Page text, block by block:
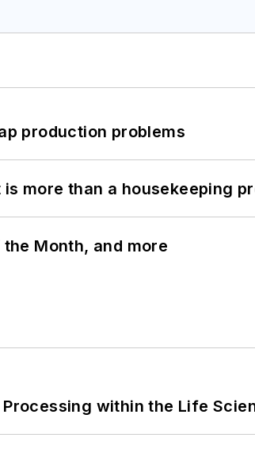
production problems
more than a housekeeping
Month, and more
within the Life